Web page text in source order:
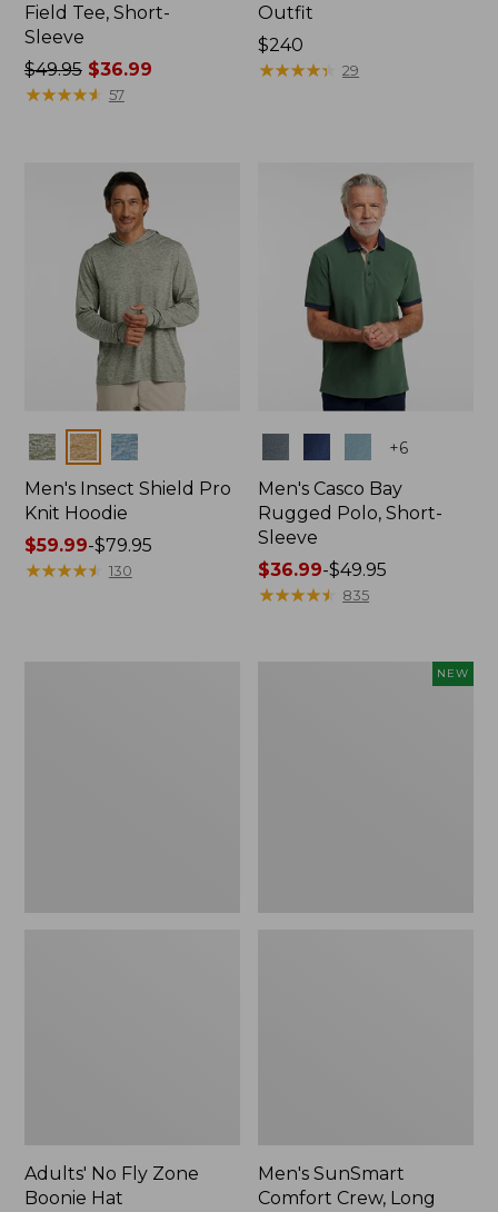
Field Tee, Short-
Sleeve
Price
was
$49.95$36.99
★★★★★
★★★★★ 57
Outfit
Price:
$240
$240
★★★★★
★★★★★ 29
Colors
Men's Insect Shield Pro
Knit Hoodie
Price
range
$59.99-$79.95
★★★★★
★★★★★ 130
+6
Men's Casco Bay
Rugged Polo, Short-
Sleeve
Price
range
$36.99-$49.95
★★★★★
★★★★★ 835
Adults' No Fly Zone
Boonie Hat
NEW
Men's SunSmart
Comfort Crew, Long